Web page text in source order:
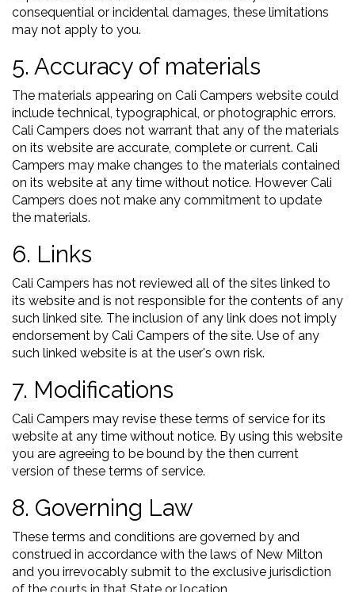
consequential or incidental damages, these limitations
may not apply to you.
5. Accuracy of materials
The materials appearing on Cali Campers website could
include technical, typographical, or photographic errors.
Cali Campers does not warrant that any of the materials
on its website are accurate, complete or current. Cali
Campers may make changes to the materials contained
on its website at any time without notice. However Cali
Campers does not make any commitment to update
the materials.
6. Links
Cali Campers has not reviewed all of the sites linked to
its website and is not responsible for the contents of any
such linked site. The inclusion of any link does not imply
endorsement by Cali Campers of the site. Use of any
such linked website is at the user's own risk.
7. Modifications
Cali Campers may revise these terms of service for its
website at any time without notice. By using this website
you are agreeing to be bound by the then current
version of these terms of service.
8. Governing Law
These terms and conditions are governed by and
construed in accordance with the laws of New Milton
and you irrevocably submit to the exclusive jurisdiction